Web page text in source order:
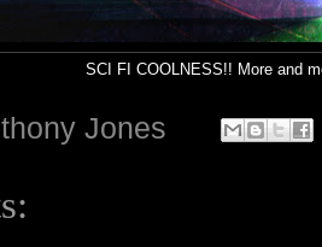
SCI FI COOLNESS!! More and
Jones